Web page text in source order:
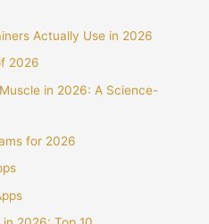
Actually Use in 2026
2026
in 2026: A Science-
for 2026